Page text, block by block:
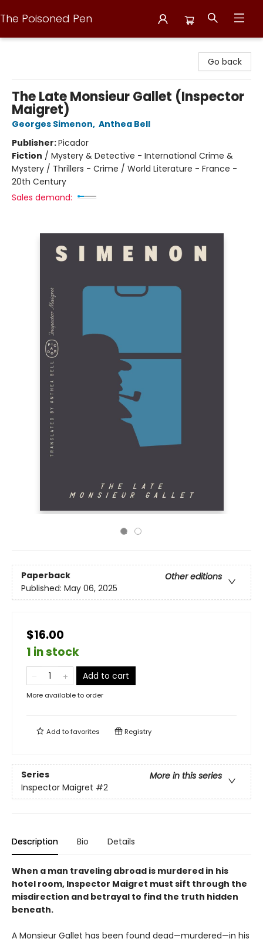
The Poisoned Pen
Go back
The Late Monsieur Gallet (Inspector
Maigret)
Georges Simenon, Anthea Bell
Publisher:Picador
Fiction / Mystery & Detective - International Crime &
Mystery / Thrillers - Crime / World Literature - France -
20th Century
Sales demand:
Paperback
Other editions
Published: May 06, 2025
$16.00
1 in stock
Add to cart
More available to order
Add tofavorites Registry
Series
More in this series
Inspector Maigret #2
Description Bio Details
When a man traveling abroad is murdered in his
hotel room, Inspector Maigret must sift through the
misdirection and betrayal to find the truth hidden
beneath.
A Monsieur Gallet has been found dead—murdered—in his